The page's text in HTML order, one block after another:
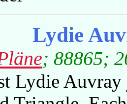
Lydie
; 88865;
Lydie Auvray